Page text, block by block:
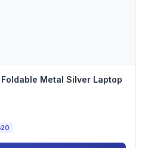
Metal Silver Laptop